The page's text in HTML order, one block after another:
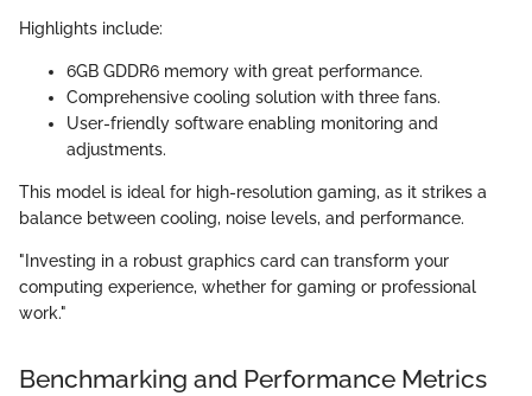
Highlights include:
6GB GDDR6 memory with great performance.
Comprehensive cooling solution with three fans.
User-friendly software enabling monitoring and
adjustments.
This model is ideal for high-resolution gaming, as it strikes a
balance between cooling, noise levels, and performance.
"Investing in a robust graphics card can transform your
computing experience, whether for gaming or professional
work."
Benchmarking and Performance Metrics